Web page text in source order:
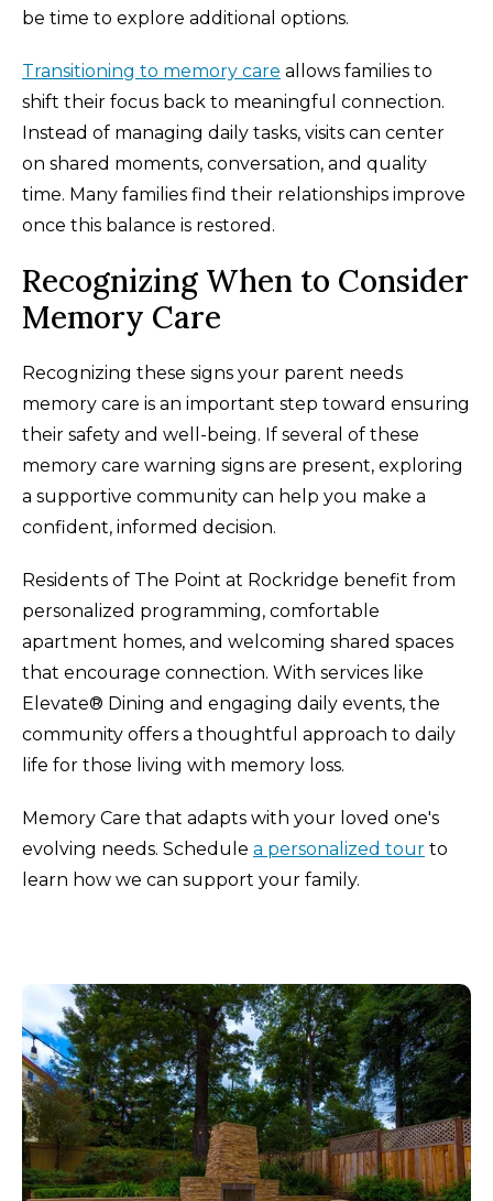
be time to explore additional options.
Transitioning to memory care allows families to
shift their focus back to meaningful connection.
Instead of managing daily tasks, visits can center
on shared moments, conversation, and quality
time. Many families find their relationships improve
once this balance is restored.
Recognizing When to Consider
Memory Care
Recognizing these signs your parent needs
memory care is an important step toward ensuring
their safety and well-being. If several of these
memory care warning signs are present, exploring
a supportive community can help you make a
confident, informed decision.
Residents of The Point at Rockridge benefit from
personalized programming, comfortable
apartment homes, and welcoming shared spaces
that encourage connection. With services like
Elevate® Dining and engaging daily events, the
community offers a thoughtful approach to daily
life for those living with memory loss.
Memory Care that adapts with your loved one's
evolving needs. Schedule a personalized tour to
learn how we can support your family.